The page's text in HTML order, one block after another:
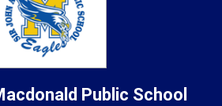
Public School